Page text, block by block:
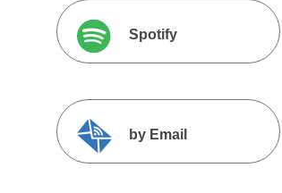
Spotify
by Email